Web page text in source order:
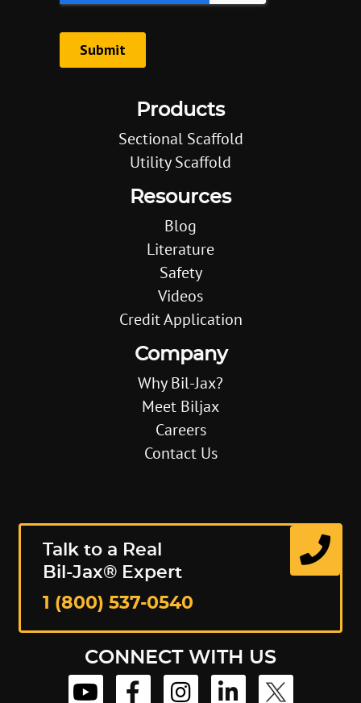
Products
Sectional Scaffold
Utility Scaffold
Resources
Blog
Literature
Safety
Videos
Credit Application
Company
Why Bil-Jax?
Meet Biljax
Careers
Contact Us
Talk to a Real
Bil-Jax® Expert
1 (800) 537-0540
CONNECT WITH US